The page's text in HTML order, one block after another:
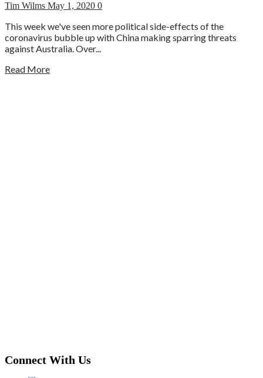
Tim Wilms May 1, 2020 0
This week we've seen more political side-effects of the
coronavirus bubble up with China making sparring threats
against Australia. Over...
Read More
Connect With Us